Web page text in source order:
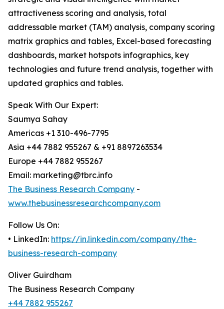
attractiveness scoring and analysis, total
addressable market (TAM) analysis, company scoring
matrix graphics and tables, Excel-based forecasting
dashboards, market hotspots infographics, key
technologies and future trend analysis, together with
updated graphics and tables.
Speak With Our Expert:
Saumya Sahay
Americas +1 310-496-7795
Asia +44 7882 955267 & +91 8897263534
Europe +44 7882 955267
Email: marketing@tbrc.info
The Business Research Company -
www.thebusinessresearchcompany.com
Follow Us On:
• LinkedIn: https://in.linkedin.com/company/the-
business-research-company
Oliver Guirdham
The Business Research Company
+44 7882 955267